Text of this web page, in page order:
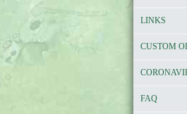
LINKS
CUSTOM
FAQ